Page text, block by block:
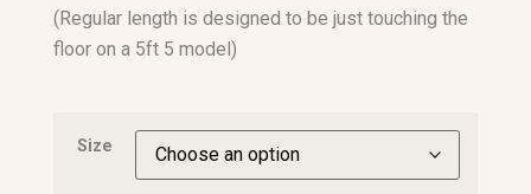
(Regular length is designed to be just touching the
floor on a 5ft 5 model)
Size